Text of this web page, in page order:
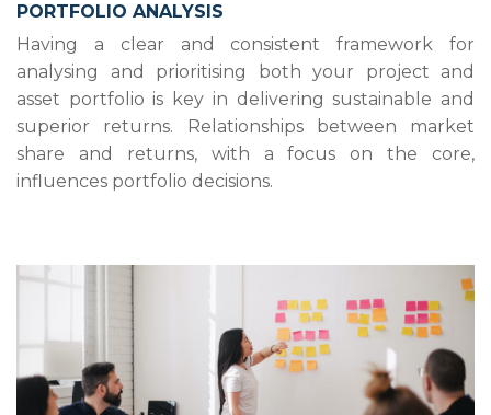
PORTFOLIO ANALYSIS
Having a clear and consistent framework for
analysing and prioritising both your project and
asset portfolio is key in delivering sustainable and
superior returns. Relationships between market
share and returns, with a focus on the core,
influences portfolio decisions.